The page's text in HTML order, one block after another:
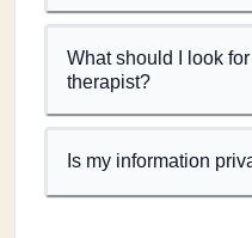
What should I look
therapist?
Is my information